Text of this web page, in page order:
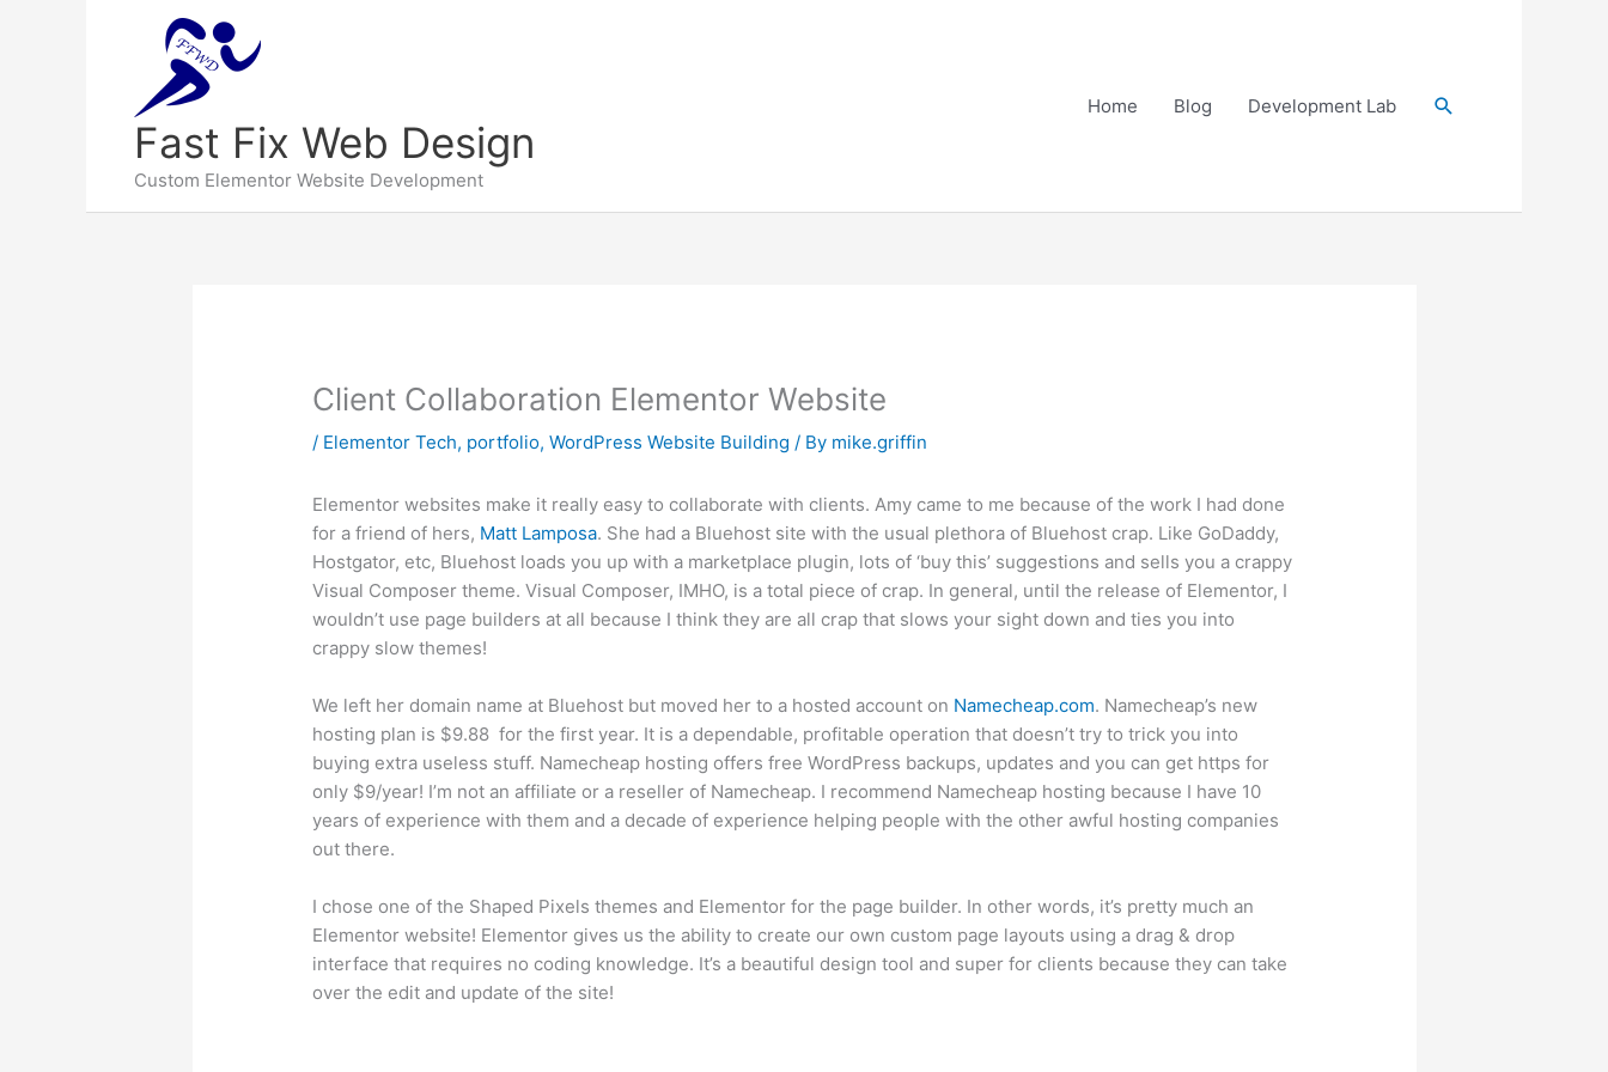
Fast Fix Web Design
Custom Elementor Website Development
Home Blog Development Lab Search
Client Collaboration Elementor Website
/ Elementor Tech, portfolio, WordPress Website Building / By mike.griffin
Elementor websites make it really easy to collaborate with clients. Amy came to me because of the work I had done
for a friend of hers, Matt Lamposa. She had a Bluehost site with the usual plethora of Bluehost crap. Like GoDaddy,
Hostgator, etc, Bluehost loads you up with a marketplace plugin, lots of ‘buy this’ suggestions and sells you a crappy
Visual Composer theme. Visual Composer, IMHO, is a total piece of crap. In general, until the release of Elementor, I
wouldn’t use page builders at all because I think they are all crap that slows your sight down and ties you into
crappy slow themes!
We left her domain name at Bluehost but moved her to a hosted account on Namecheap.com. Namecheap’s new
hosting plan is $9.88 for the first year. It is a dependable, profitable operation that doesn’t try to trick you into
buying extra useless stuff. Namecheap hosting offers free WordPress backups, updates and you can get https for
only $9/year! I’m not an affiliate or a reseller of Namecheap. I recommend Namecheap hosting because I have 10
years of experience with them and a decade of experience helping people with the other awful hosting companies
out there.
I chose one of the Shaped Pixels themes and Elementor for the page builder. In other words, it’s pretty much an
Elementor website! Elementor gives us the ability to create our own custom page layouts using a drag & drop
interface that requires no coding knowledge. It’s a beautiful design tool and super for clients because they can take
over the edit and update of the site!